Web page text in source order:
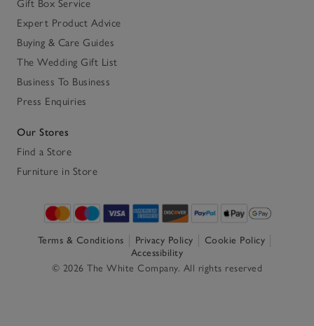
Gift Box Service
Expert Product Advice
Buying & Care Guides
The Wedding Gift List
Business To Business
Press Enquiries
Our Stores
Find a Store
Furniture in Store
Terms & Conditions Privacy Policy
Cookie Policy
Accessibility
© 2026 The White Company. All rights reserved